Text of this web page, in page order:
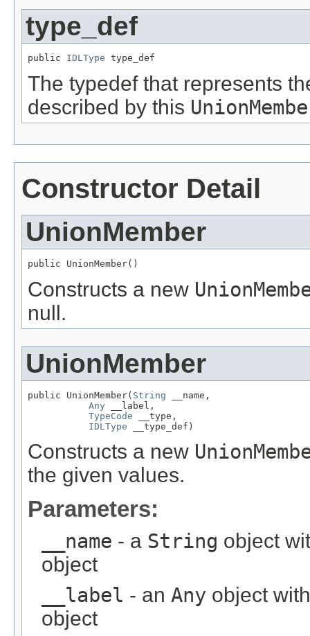
type_def
public IDLType type_def
The typedef that represents
described by this
Constructor Detail
UnionMember
public UnionMember()
Constructs a new
null.
UnionMember
public UnionMember( String __name,
Any __label,
TypeCode __type,
IDLType __type_def)
Constructs a new
the given values.
Parameters:
__name - a String object
object
__label - an Any object
object